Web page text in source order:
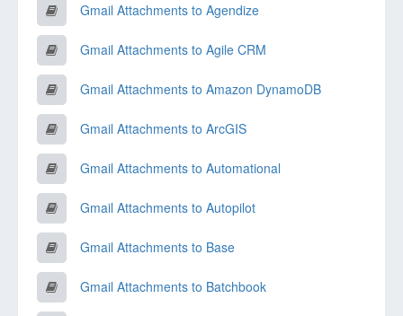
Gmail Attachments to Agendize
Gmail Attachments to Agile CRM
Gmail Attachments to Amazon DynamoDB
Gmail Attachments to ArcGIS
Gmail Attachments to Automational
Gmail Attachments to Autopilot
Gmail Attachments to Base
Gmail Attachments to Batchbook